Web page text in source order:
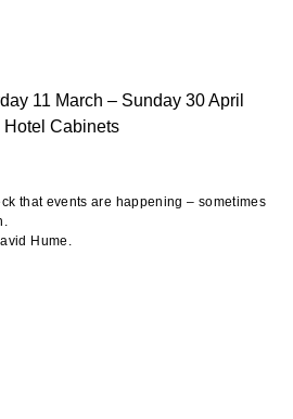
11 March – Sunday 30 April
Hotel Cabinets
that events are happening – sometimes
Hume.